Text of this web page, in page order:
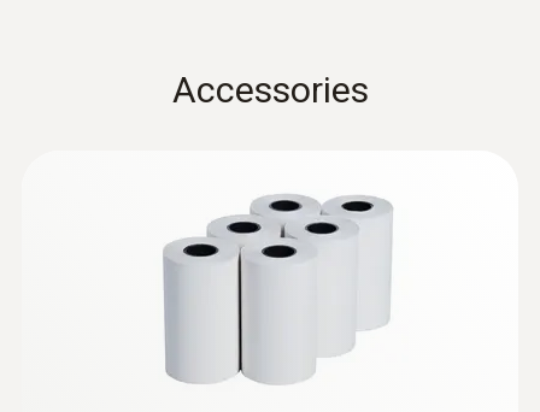
Protection class
Accessories